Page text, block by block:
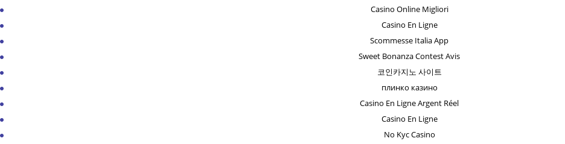
Casino Online Migliori
Casino En Ligne
Scommesse Italia App
Sweet Bonanza Contest Avis
코인카지노 사이트
плинко казино
Casino En Ligne Argent Réel
Casino En Ligne
No Kyc Casino